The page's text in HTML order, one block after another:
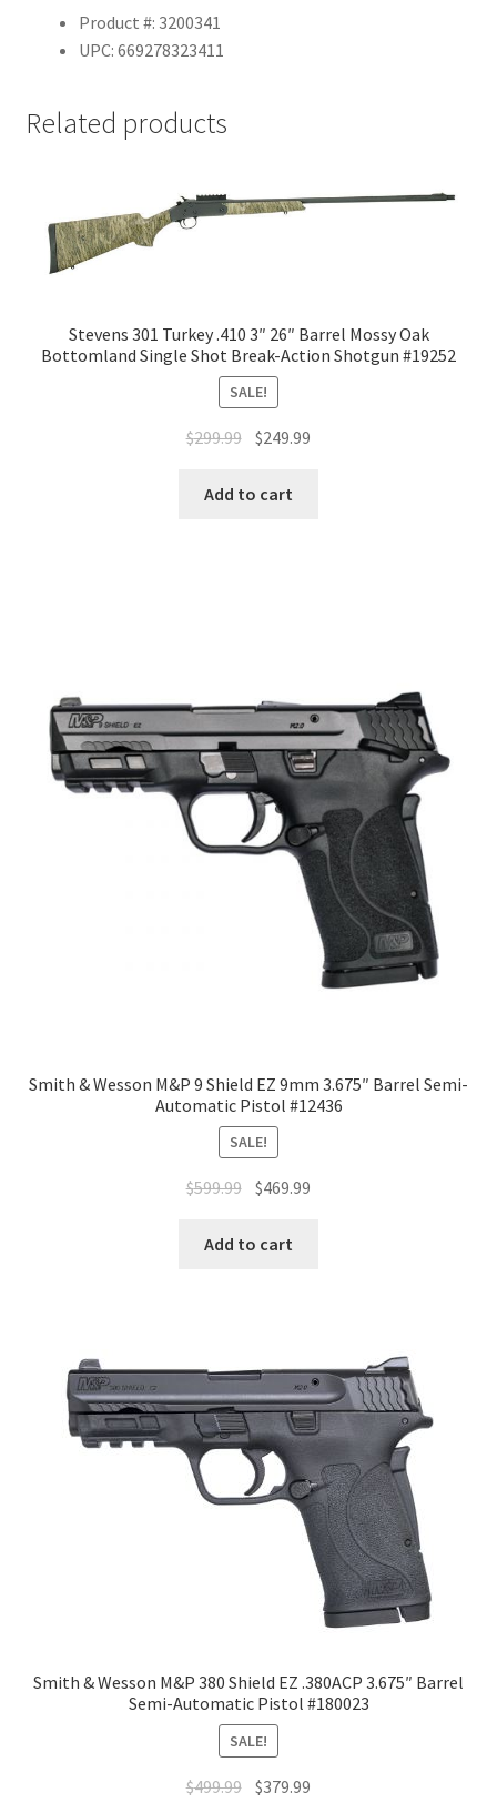
Product #: 3200341
UPC: 669278323411
Related products
Stevens 301 Turkey .410 3″ 26″ Barrel Mossy Oak
Bottomland Single Shot Break-Action Shotgun #19252
SALE!
$299.99 $249.99
Add to cart
Smith & Wesson M&P 9 Shield EZ 9mm 3.675″ Barrel Semi-
Automatic Pistol #12436
SALE!
$599.99 $469.99
Add to cart
Smith & Wesson M&P 380 Shield EZ .380ACP 3.675″ Barrel
Semi-Automatic Pistol #180023
SALE!
$499.99 $379.99